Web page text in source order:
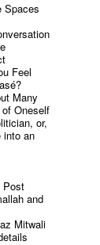
Spaces
Feel
Many
Oneself
or,
into an
Post
and
Mitwali